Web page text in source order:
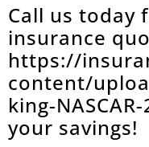
Call us today
insurance
https://
content/
king-
your savings!